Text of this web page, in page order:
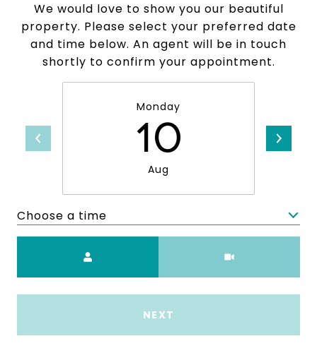
We would love to show you our beautiful
property. Please select your preferred date
and time below. An agent will be in touch
shortly to confirm your appointment.
Monday
10
Aug
Choose a time
NEXT